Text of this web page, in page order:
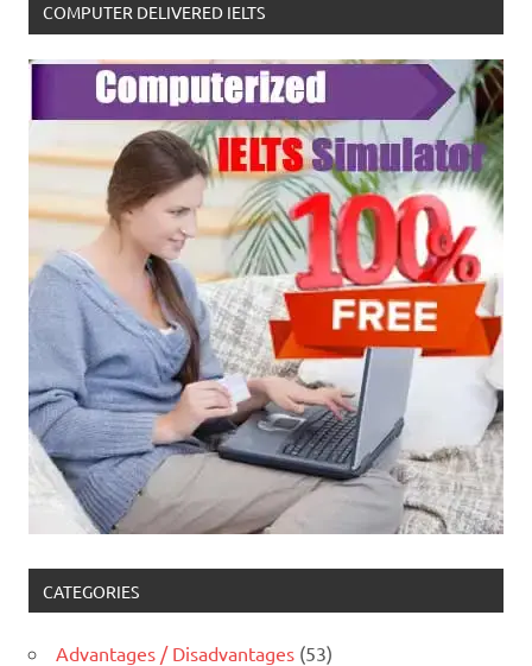
COMPUTER DELIVERED IELTS
CATEGORIES
Advantages / Disadvantages (53)